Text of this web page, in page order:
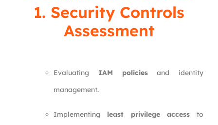
1. Security Controls
Assessment
Evaluating IAM policiesand identity
management.
Implementing least privilege accessto